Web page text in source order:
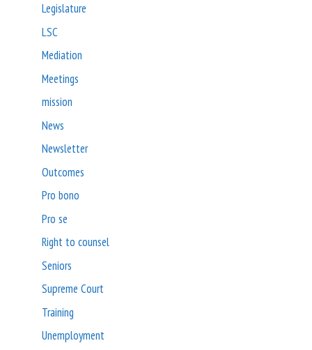
Legislature
LSC
Mediation
Meetings
mission
News
Newsletter
Outcomes
Pro bono
Pro se
Right to counsel
Seniors
Supreme Court
Training
Unemployment